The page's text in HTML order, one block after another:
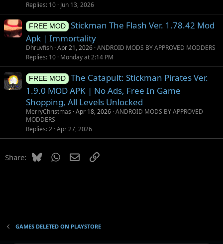
Replies 10 Jun 13, 2026
FREE MOD
Stickman The Flash Ver. 1.78.42 Mod
Apk | Immortality
Dhruvfish Apr 21, 2026 ANDROID MODS BY APPROVED MODDERS
Replies 10 Monday at 2:14 PM
FREE MOD
The Catapult: Stickman Pirates Ver.
1.9.0 MOD APK | No Ads, Free In Game
Shopping, All Levels Unlocked
MerryChristmas Apr 18, 2026 ANDROID MODS BY APPROVED
MODDERS
Replies 2 Apr 27, 2026
Share: BlueskyWhatsApp
EmailLink
GAMES DELETED ON PLAYSTORE